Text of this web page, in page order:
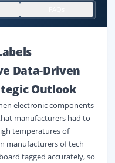
Data-Driven
Outlook
electronic components
manufacturers had to
temperatures of
manufacturers of tech
tagged accurately, so